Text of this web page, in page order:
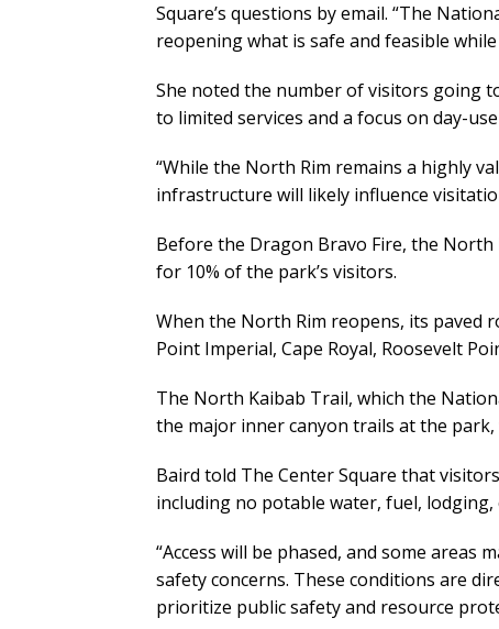
Square’s questions by email. “The
reopening what is safe and feasible
She noted the number of visitors going
to limited services and a focus on day-
“While the North Rim remains a highly
infrastructure will likely influence
Before the Dragon Bravo Fire, the North
for 10% of the park’s visitors.
When the North Rim reopens, its paved
Point Imperial, Cape Royal, Roosevelt
The North Kaibab Trail, which the
the major inner canyon trails at the
Baird told The Center Square that
including no potable water, fuel,
“Access will be phased, and some areas
safety concerns. These conditions are
prioritize public safety and resource